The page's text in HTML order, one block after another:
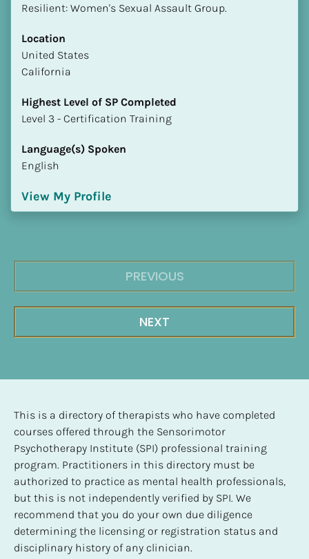
Resilient: Women's Sexual Assault Group.
Location
​​United States
California
Highest Level of SP Completed
​​​​​​​Level 3 - Certification Training
Language(s) Spoken
English
View My Profile
PREVIOUS
NEXT
This is a directory of therapists who have completed
courses offered through the Sensorimotor
Psychotherapy Institute (SPI) professional training
program. Practitioners in this directory must be
authorized to practice as mental health professionals,
but this is not independently verified by SPI. We
recommend that you do your own due diligence
determining the licensing or registration status and
disciplinary history of any clinician.